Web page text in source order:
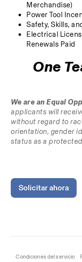
Merchandise)
Power Tool
Safety, Skills,
Electrical
Renewals Paid
One
We are an Equal
applicants will
without regard to
orientation, gender
status as a
Solicitar ahora
Condiciones del servicio